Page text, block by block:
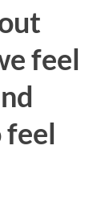
feel
feel